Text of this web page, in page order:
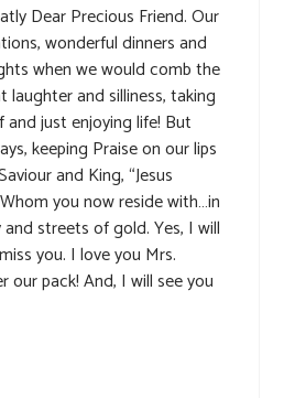
Dear Precious Friend. Our
wonderful dinners and
when we would comb the
and silliness, taking
just enjoying life! But
keeping Praise on our lips
and King, “Jesus
you now reside with…in
streets of gold. Yes, I will
you. I love you Mrs.
our pack! And, I will see you